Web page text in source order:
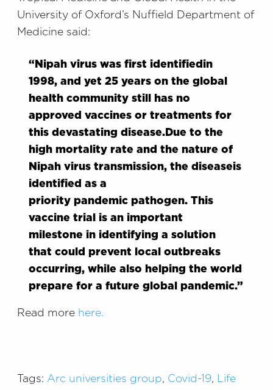
University of Oxford’s Nuffield Department of
Medicine said:
“ Nipah virus was first identified in
1998,and yet 25 years on the global
health community still has no
approved vaccines or treatments for
this devastating disease.Due to the
high mortality rate and the nature of
Nipah virus transmission, the diseaseis
identified as a
priority pandemic pathogen. This
vaccine trial is an important
milestone in identifying a solution
that could prevent local outbreaks
occurring, while also helping the world
prepare for a future global pandemic.”
Read more here.
Tags: Arc universities group, Covid-19, Life